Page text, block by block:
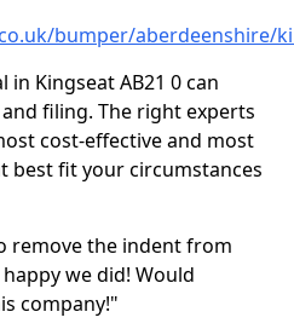
bumper/aberdeenshire/
Kingseat AB21 0 can
filing. The right experts
cost-effective and most
best fit your circumstances
remove the indent from
we did! Would
company!"